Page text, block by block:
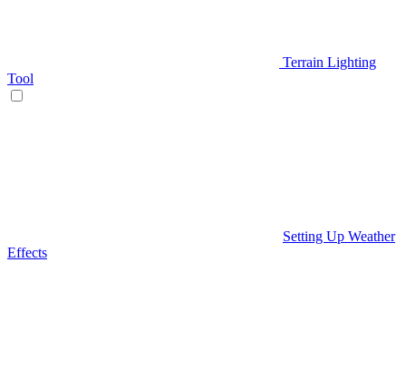
Terrain Lighting
Tool
Setting Up Weather
Effects